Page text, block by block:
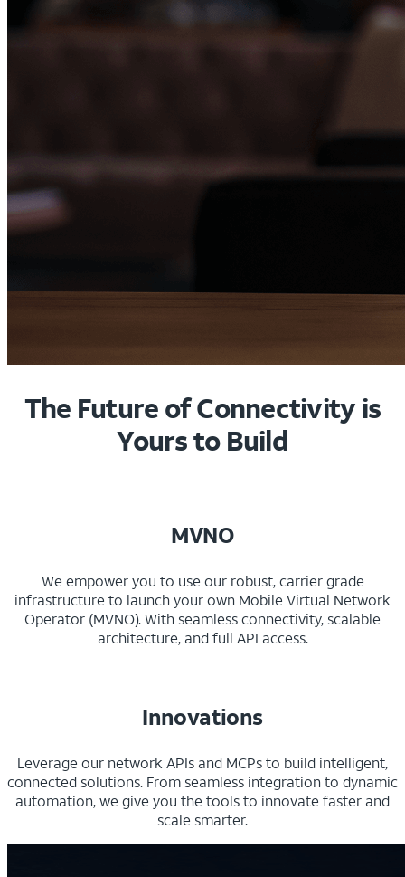
The Future of Connectivity is
Yours to Build
MVNO
We empower you to use our robust, carrier grade
infrastructure to launch your own Mobile Virtual Network
Operator (MVNO). With seamless connectivity, scalable
architecture, and full API access.
Innovations
Leverage our network APIs and MCPs to build intelligent,
connected solutions. From seamless integration to dynamic
automation, we give you the tools to innovate faster and
scale smarter.